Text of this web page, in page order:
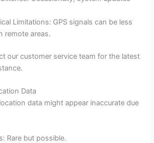
Limitations: GPS signals can be less
remote areas.
our customer service team for the latest
Data
data might appear inaccurate due
Rare but possible.